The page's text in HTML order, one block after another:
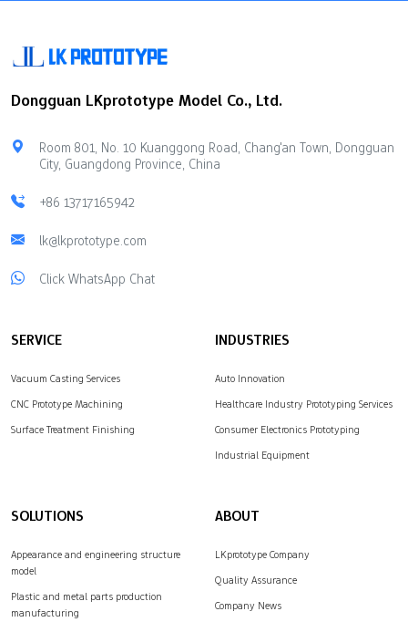
Dongguan LKprototype Model Co., Ltd.
Room 801, No. 10 Kuanggong Road, Chang'an Town, Dongguan
City, Guangdong Province, China
+86 13717165942
lk@lkprototype.com
Click WhatsApp Chat
SERVICE
Vacuum Casting Services
CNC Prototype Machining
Surface Treatment Finishing
INDUSTRIES
Auto Innovation
Healthcare Industry Prototyping Services
Consumer Electronics Prototyping
Industrial Equipment
SOLUTIONS
Appearance and engineering structure
model
Plastic and metal parts production
manufacturing
ABOUT
LKprototype Company
Quality Assurance
Company News